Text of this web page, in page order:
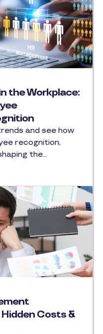
the Workplace:
and see how
recognition,
the…
Costs &